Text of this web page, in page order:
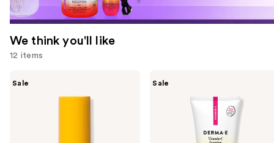
We think you'll like
12 items
Sale Sale